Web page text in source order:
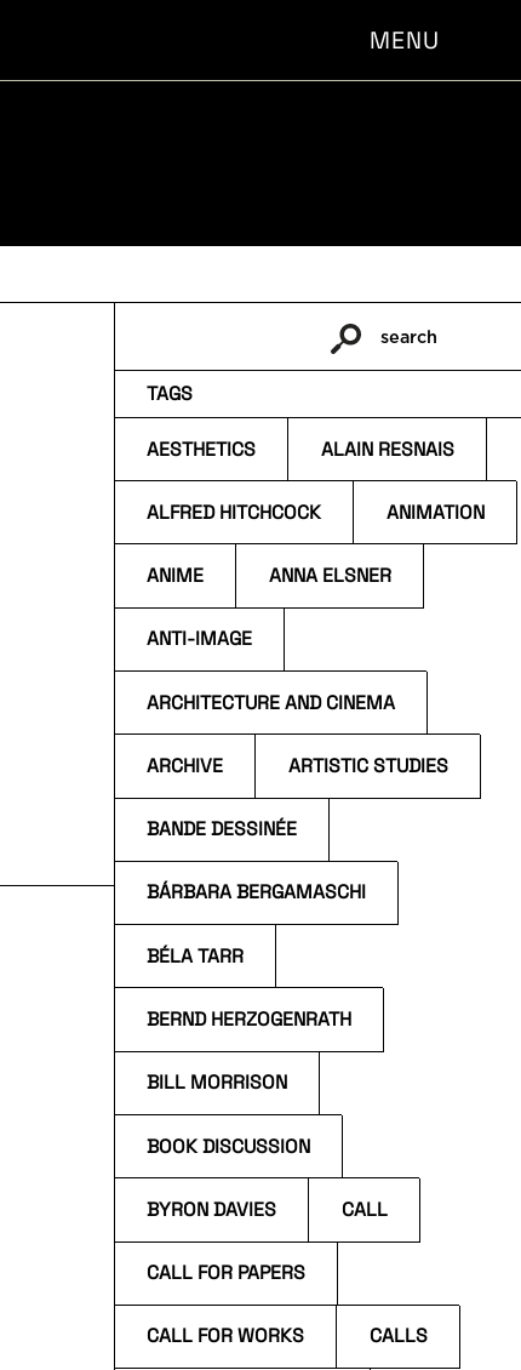
MENU
por:
search
TAGS
AESTHETICS ALAIN RESNAIS
ALFRED HITCHCOCK ANIMATION
ANIME ANNA ELSNER
ANTI-IMAGE
ARCHITECTURE AND CINEMA
ARCHIVE ARTISTIC STUDIES
BANDE DESSINÉE
BÁRBARA BERGAMASCHI
BÉLA TARR
BERND HERZOGENRATH
BILL MORRISON
BOOK DISCUSSION
BYRON DAVIES CALL
CALL FOR PAPERS
CALL FOR WORKS CALLS